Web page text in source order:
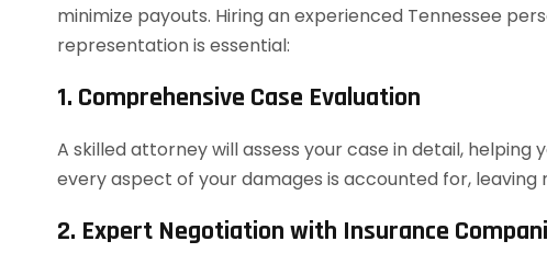
minimize payouts. Hiring an experienced Tennessee
representation is essential:
1. Comprehensive Case Evaluation
A skilled attorney will assess your case in detail,
every aspect of your damages is accounted for, leaving
2. Expert Negotiation with Insurance